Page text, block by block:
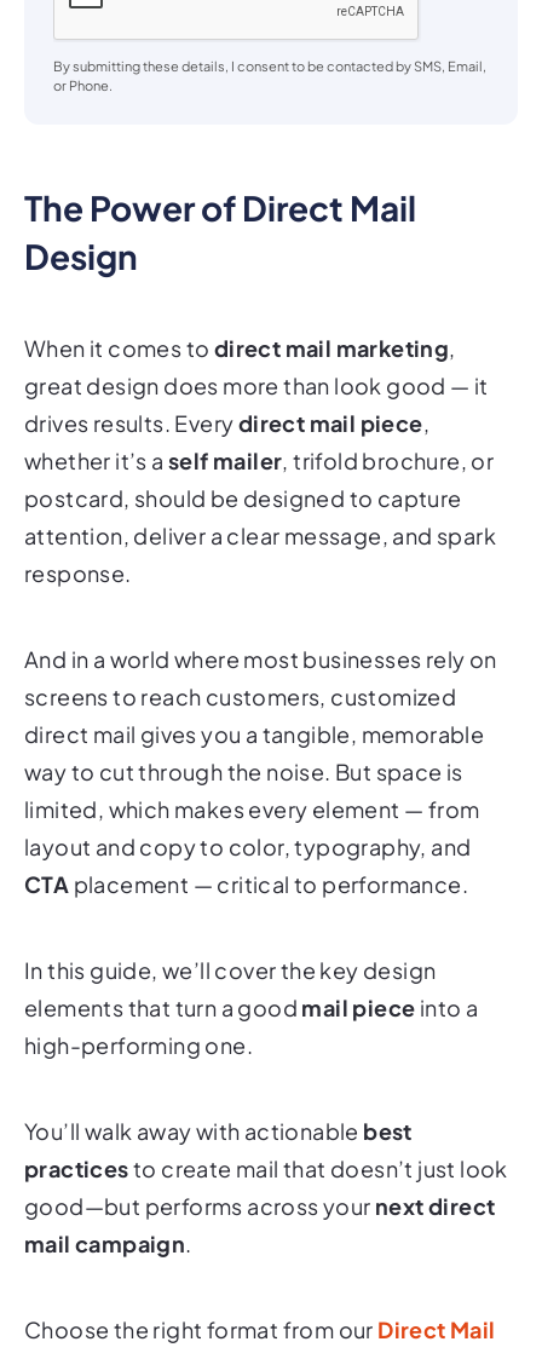
Design
great design does more than look good — it
drives results. Everydirect mail piece,
whether it’s aself mailer, trifold brochure, or
postcard, should be designed to capture
attention, deliver a clear message, and spark
response.
screens to reach customers, customized
direct mail gives you a tangible, memorable
way to cut through the noise. But space is
limited, which makes every element — from
layout and copy to color, typography, and
CTAplacement — critical to performance.
elements that turn a goodmail pieceinto a
high-performing one.
practicesto create mail that doesn’t just look
good—but performs across yournext direct
mail campaign.
Formatsoverview.